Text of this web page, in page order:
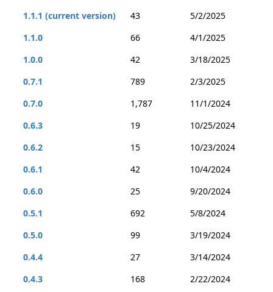
1.1.1 (current version)
43
5/2/2025
1.1.0
66
4/1/2025
1.0.0
42
3/18/2025
0.7.1
789
2/3/2025
0.7.0
1,787
11/1/2024
0.6.3
19
10/25/2024
0.6.2
15
10/23/2024
0.6.1
42
10/4/2024
0.6.0
25
9/20/2024
0.5.1
692
5/8/2024
0.5.0
99
3/19/2024
0.4.4
27
3/14/2024
0.4.3
168
2/22/2024